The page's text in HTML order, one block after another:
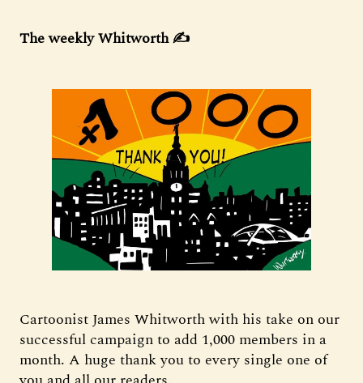
The weekly Whitworth ✍️
Cartoonist James Whitworth with his take on our
successful campaign to add 1,000 members in a
month. A huge thank you to every single one of